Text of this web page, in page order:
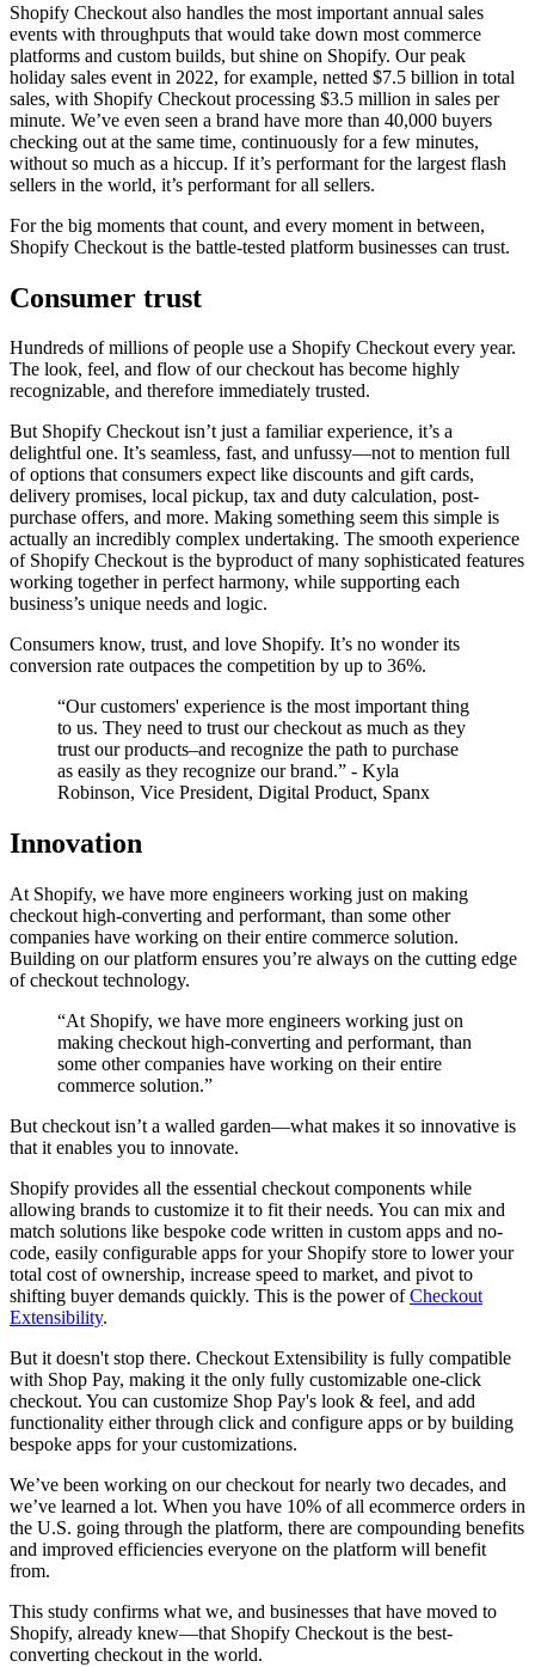
Shopify Checkout also handles the most important annual sales
events with throughputs that would take down most commerce
platforms and custom builds, but shine on Shopify. Our peak
holiday sales event in 2022, for example, netted $7.5 billion in total
sales, with Shopify Checkout processing $3.5 million in sales per
minute. We’ve even seen a brand have more than 40,000 buyers
checking out at the same time, continuously for a few minutes,
without so much as a hiccup. If it’s performant for the largest flash
sellers in the world, it’s performant for all sellers.
For the big moments that count, and every moment in between,
Shopify Checkout is the battle-tested platform businesses can trust.
Consumer trust
Hundreds of millions of people use a Shopify Checkout every year.
The look, feel, and flow of our checkout has become highly
recognizable, and therefore immediately trusted.
But Shopify Checkout isn’t just a familiar experience, it’s a
delightful one. It’s seamless, fast, and unfussy—not to mention full
of options that consumers expect like discounts and gift cards,
delivery promises, local pickup, tax and duty calculation, post-
purchase offers, and more. Making something seem this simple is
actually an incredibly complex undertaking. The smooth experience
of Shopify Checkout is the byproduct of many sophisticated features
working together in perfect harmony, while supporting each
business’s unique needs and logic.
Consumers know, trust, and love Shopify. It’s no wonder its
conversion rate outpaces the competition by up to 36%.
“Our customers' experience is the most important thing
to us. They need to trust our checkout as much as they
trust our products–and recognize the path to purchase
as easily as they recognize our brand.” - Kyla
Robinson, Vice President, Digital Product, Spanx
Innovation
At Shopify, we have more engineers working just on making
checkout high-converting and performant, than some other
companies have working on their entire commerce solution.
Building on our platform ensures you’re always on the cutting edge
of checkout technology.
“At Shopify, we have more engineers working just on
making checkout high-converting and performant, than
some other companies have working on their entire
commerce solution.”
But checkout isn’t a walled garden—what makes it so innovative is
that it enables you to innovate.
Shopify provides all the essential checkout components while
allowing brands to customize it to fit their needs. You can mix and
match solutions like bespoke code written in custom apps and no-
code, easily configurable apps for your Shopify store to lower your
total cost of ownership, increase speed to market, and pivot to
shifting buyer demands quickly. This is the power ofCheckout
Extensibility.
But it doesn't stop there. Checkout Extensibility is fully compatible
with Shop Pay, making it the only fully customizable one-click
checkout. You can customize Shop Pay's look & feel, and add
functionality either through click and configure apps or by building
bespoke apps for your customizations.
We’ve been working on our checkout for nearly two decades, and
we’ve learned a lot. When you have 10% of all ecommerce orders in
the U.S. going through the platform, there are compounding benefits
and improved efficiencies everyone on the platform will benefit
from.
This study confirms what we, and businesses that have moved to
Shopify, already knew—that Shopify Checkout is the best-
converting checkout in the world.